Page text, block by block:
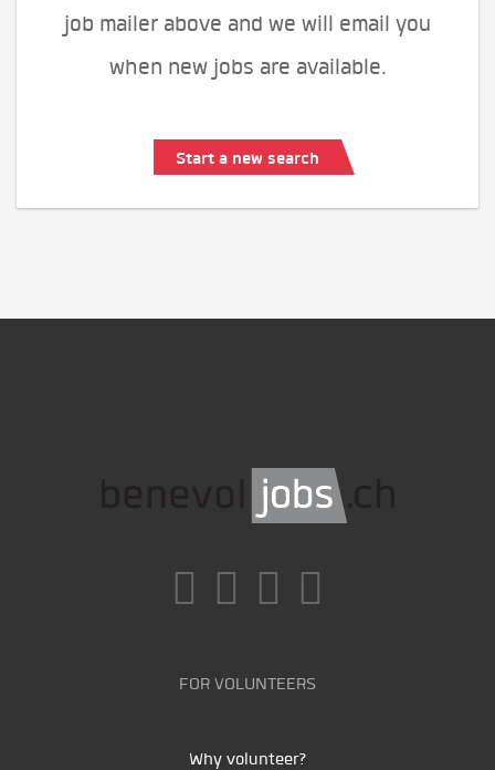
job mailer above and we will email you
when new jobs are available.
Start a new search
FOR VOLUNTEERS
Why volunteer?